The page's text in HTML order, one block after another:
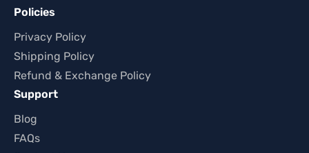
Policies
Privacy Policy
Shipping Policy
Refund & Exchange Policy
Support
Blog
FAQs